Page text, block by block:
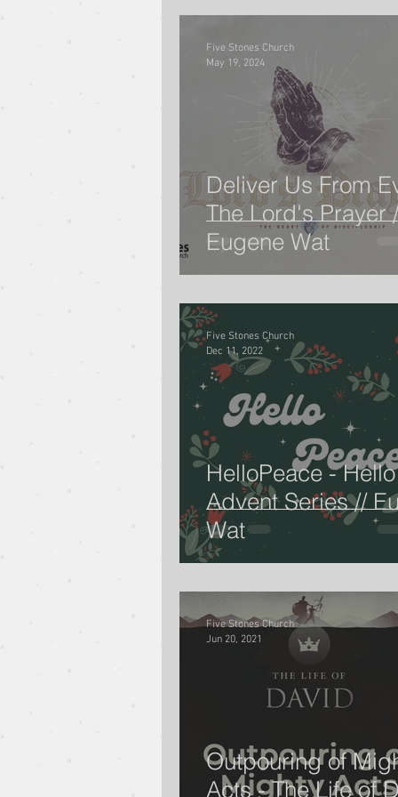
Deliver Us From
The Lord's Prayer
Eugene Wat
Five Stones Church
May 19, 2024
HelloPeace - Hello
Advent Series //
Wat
Five Stones Church
Dec 11, 2022
Outpouring of
Acts - The Life of
Five Stones Church
Jun 20, 2021